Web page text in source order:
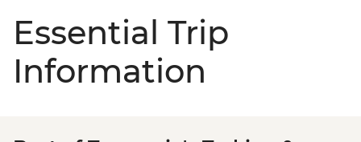
Essential Trip
Information